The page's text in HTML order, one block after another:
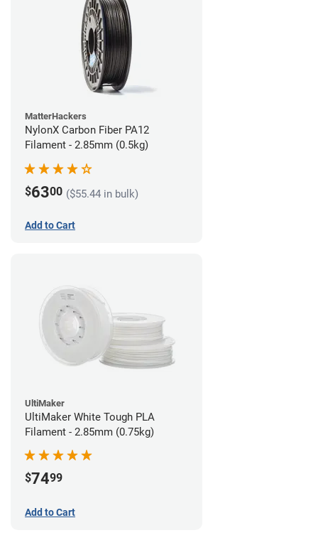
MatterHackers
NylonX Carbon Fiber PA12
Filament - 2.85mm (0.5kg)
$6300 ($55.44 in bulk)
Add to Cart
UltiMaker
UltiMaker White Tough PLA
Filament - 2.85mm (0.75kg)
$7499
Add to Cart